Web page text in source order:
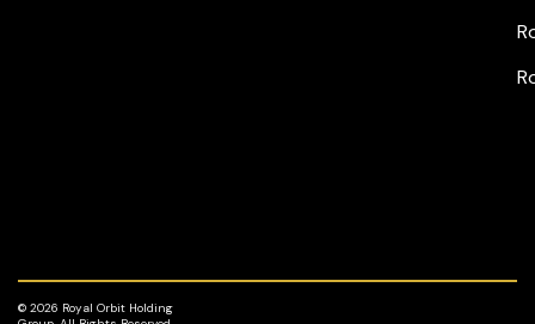
© 2026 Royal Orbit Holding